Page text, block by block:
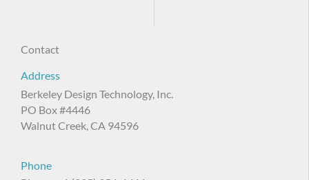
Contact
Address
Berkeley Design Technology, Inc.
PO Box #4446
Walnut Creek, CA 94596
Phone